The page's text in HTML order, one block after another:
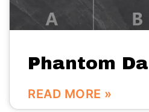
Phantom
READ MORE »